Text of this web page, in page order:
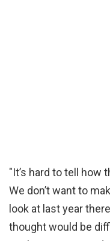
"It’s hard to tell how
We don’t want to
look at last year
thought would be